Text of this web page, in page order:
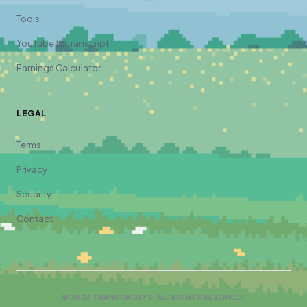
Tools
YouTube to Transcript
Earnings Calculator
LEGAL
Terms
Privacy
Security
Contact
© 2026 TRANSCRIBEYT. ALL RIGHTS RESERVED.